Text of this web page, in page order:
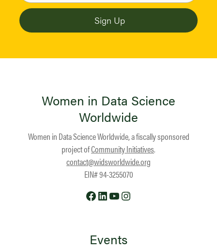
Women in Data Science
Worldwide
Women in Data Science Worldwide, a fiscally sponsored
project ofCommunity Initiatives.
contact@widsworldwide.org
EIN# 94-3255070
Facebook
LinkedIn
YouTube
Events